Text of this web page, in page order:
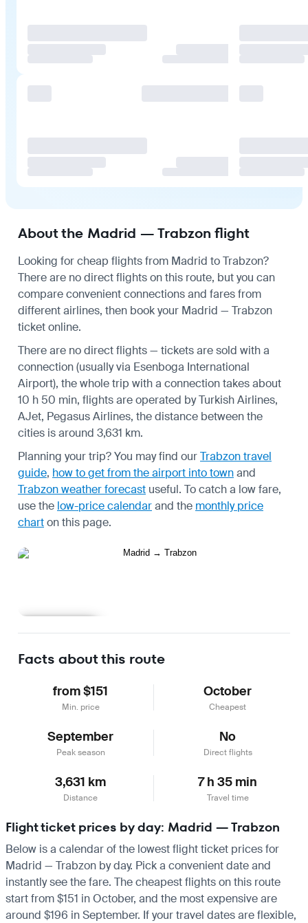
About the Madrid — Trabzon flight
Looking for cheap flights from Madrid to Trabzon?
There are no direct flights on this route, but you can
compare convenient connections and fares from
different airlines, then book your Madrid — Trabzon
ticket online.
There are no direct flights — tickets are sold with a
connection (usually via Esenboga International
Airport), the whole trip with a connection takes about
10 h 50 min, flights are operated by Turkish Airlines,
AJet, Pegasus Airlines, the distance between the
cities is around 3,631 km.
Planning your trip? You may find ourTrabzon travel
guide, how to get from the airport into townand
Trabzon weather forecast useful. To catch a low fare,
use the low-price calendarand the monthly price
charton this page.
Facts about this route
from $151
Min. price
October
Cheapest
September
Peak season
No
Direct flights
3,631 km
Distance
7 h 35 min
Travel time
Flight ticket prices by day: Madrid — Trabzon
Below is a calendar of the lowest flight ticket prices for
Madrid — Trabzon by day. Pick a convenient date and
instantly see the fare. The cheapest flights on this route
start from $151 in October, and the most expensive are
around $196 in September. If your travel dates are flexible,